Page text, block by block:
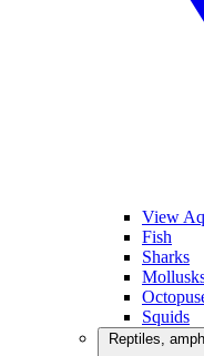
View
Fish
Sharks
Squids